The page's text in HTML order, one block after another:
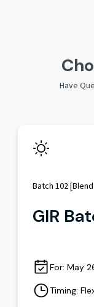
Have
Batch 102
GIR
For: May
Timing: